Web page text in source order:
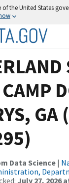
of the United States
GA
Data Science |
July 27, 2026